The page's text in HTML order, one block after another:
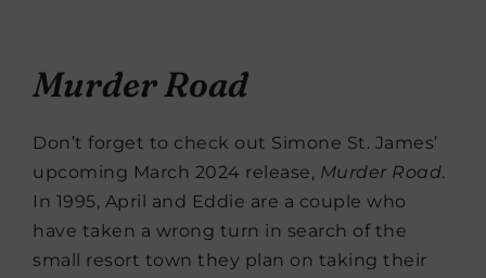
Murder Road
Don’t forget to check out Simone St. James’
upcoming March 2024 release, Murder Road.
In 1995, April and Eddie are a couple who
have taken a wrong turn in search of the
small resort town they plan on taking their